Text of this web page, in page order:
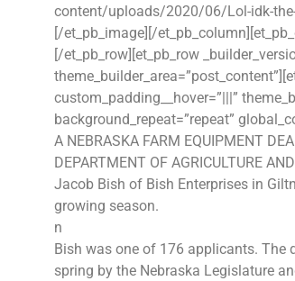
content/uploads/2020/06/Lol-idk-the-
[/et_pb_image][/
[/et_pb_row][et_pb_row
custom_padding__hover=”|||”
background_repeat=”repeat”
A NEBRASKA FARM EQUIPMENT
DEPARTMENT OF AGRICULTURE
Jacob Bish of Bish Enterprises in
growing season.
n
Bish was one of 176 applicants.
spring by the Nebraska Legislature